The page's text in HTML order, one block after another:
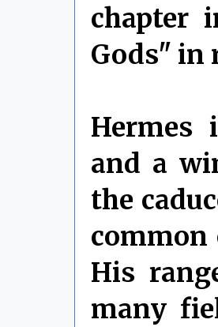
chapter
Gods" in
Hermes
and a
the
common
His
many